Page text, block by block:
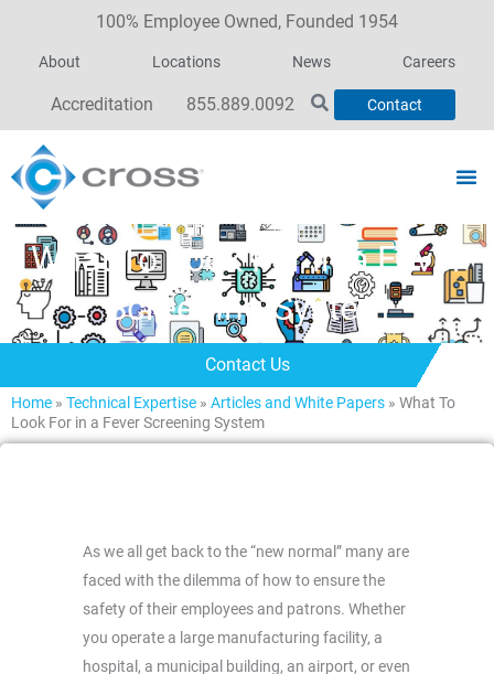
100% Employee Owned, Founded 1954
About Locations News Careers
Accreditation 855.889.0092 Contact
What To Look For in a Fever
Screening System
Contact Us
Home » Technical Expertise » Articles and White Papers » What To
Look For in a Fever Screening System
As we all get back to the “new normal” many are
faced with the dilemma of how to ensure the
safety of their employees and patrons. Whether
you operate a large manufacturing facility, a
hospital, a municipal building, an airport, or even